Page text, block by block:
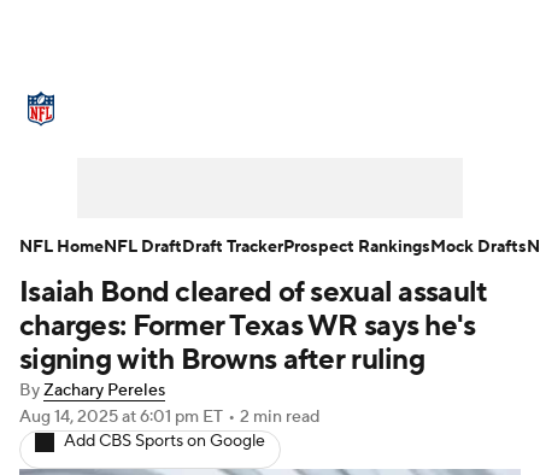
NFL Draft Super Bowl Players
Injuries Transactions NFL Betting
Fantasy Paramount + NFL Shop
Isaiah Bond cleared of sexual assault
charges: Former Texas WR says he's
signing with Browns after ruling
ByZachary Pereles
Aug 14, 2025at 6:01 pm ET • 2 min read
Add CBS Sports on Google
NFL HomeNFL DraftDraft TrackerProspect RankingsMock Drafts